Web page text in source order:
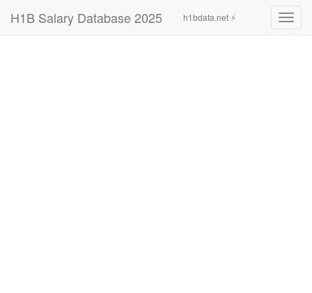
H1B Salary Database 2025 h1bdata.net ⚡